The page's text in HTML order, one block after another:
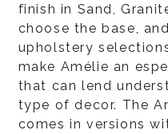
finish in Sand,
choose the base,
upholstery
make Amélie an
that can lend
type of decor. The
comes in versions